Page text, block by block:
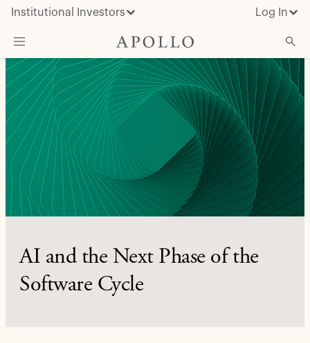
Institutional Investors Log In
What We Do
Insights & News
About Apollo
AI and the Next Phase of the
Software Cycle